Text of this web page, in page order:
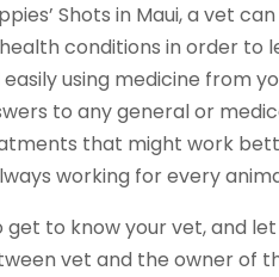
Shots in Maui, a vet
conditions in order to
using medicine from
to any general or
that might work
working for every
to know your vet, and
vet and the owner of